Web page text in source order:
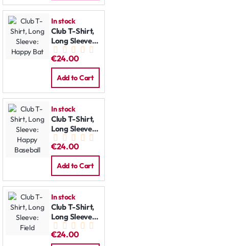
In stock
Club T-Shirt,
Long Sleeve:
Happy Bat
€24.00
Add to Cart
In stock
Club T-Shirt,
Long Sleeve:
Happy
Baseball
€24.00
Add to Cart
In stock
Club T-Shirt,
Long Sleeve:
Field
€24.00